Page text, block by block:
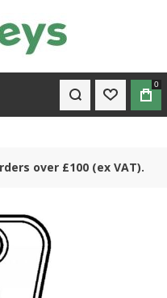
WISHLIST
BAG
0
over £100 (ex VAT).